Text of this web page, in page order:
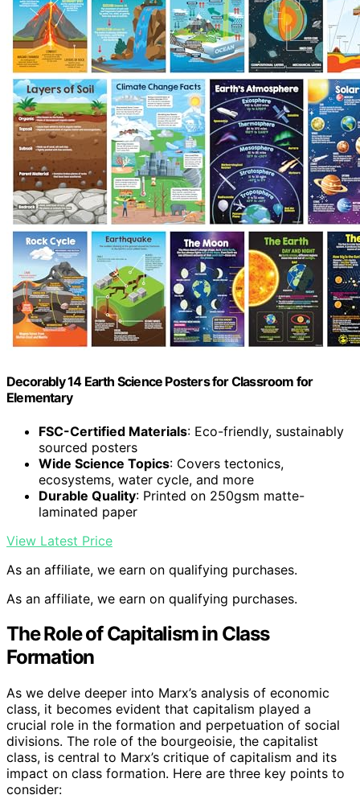
Decorably 14 Earth Science Posters for Classroom for
Elementary
FSC-Certified Materials: Eco-friendly, sustainably
sourced posters
Wide Science Topics: Covers tectonics,
ecosystems, water cycle, and more
Durable Quality: Printed on 250gsm matte-
laminated paper
View Latest Price
As an affiliate, we earn on qualifying purchases.
As an affiliate, we earn on qualifying purchases.
The Role of Capitalism in Class
Formation
As we delve deeper into Marx’s analysis of economic
class, it becomes evident that capitalism played a
crucial role in the formation and perpetuation of social
divisions. The role of the bourgeoisie, the capitalist
class, is central to Marx’s critique of capitalism and its
impact on class formation. Here are three key points to
consider: